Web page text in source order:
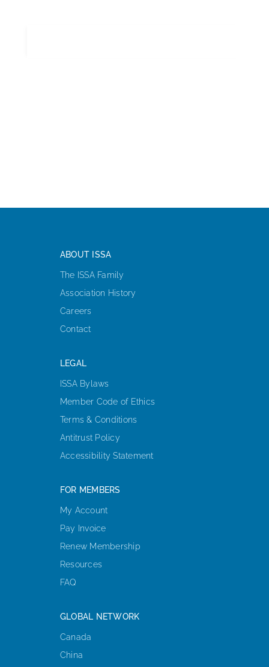
ABOUT ISSA
The ISSA Family
Association History
Careers
Contact
LEGAL
ISSA Bylaws
Member Code of Ethics
Terms & Conditions
Antitrust Policy
Accessibility Statement
FOR MEMBERS
My Account
Pay Invoice
Renew Membership
Resources
FAQ
GLOBAL NETWORK
Canada
China